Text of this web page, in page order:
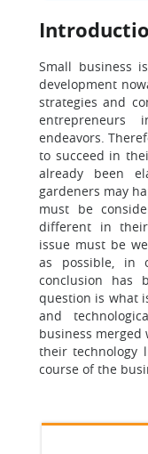
Small business
development
strategies and
endeavors.
to succeed in
already been
gardeners may
must be
different in
issue must be
as possible, in
conclusion has
question is what
and
business
their technology
course